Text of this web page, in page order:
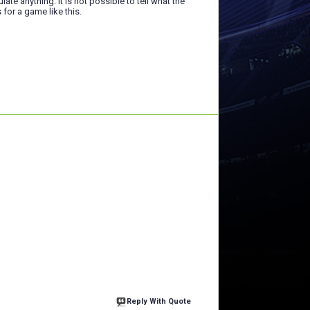
a game like this.
Reply With Quote